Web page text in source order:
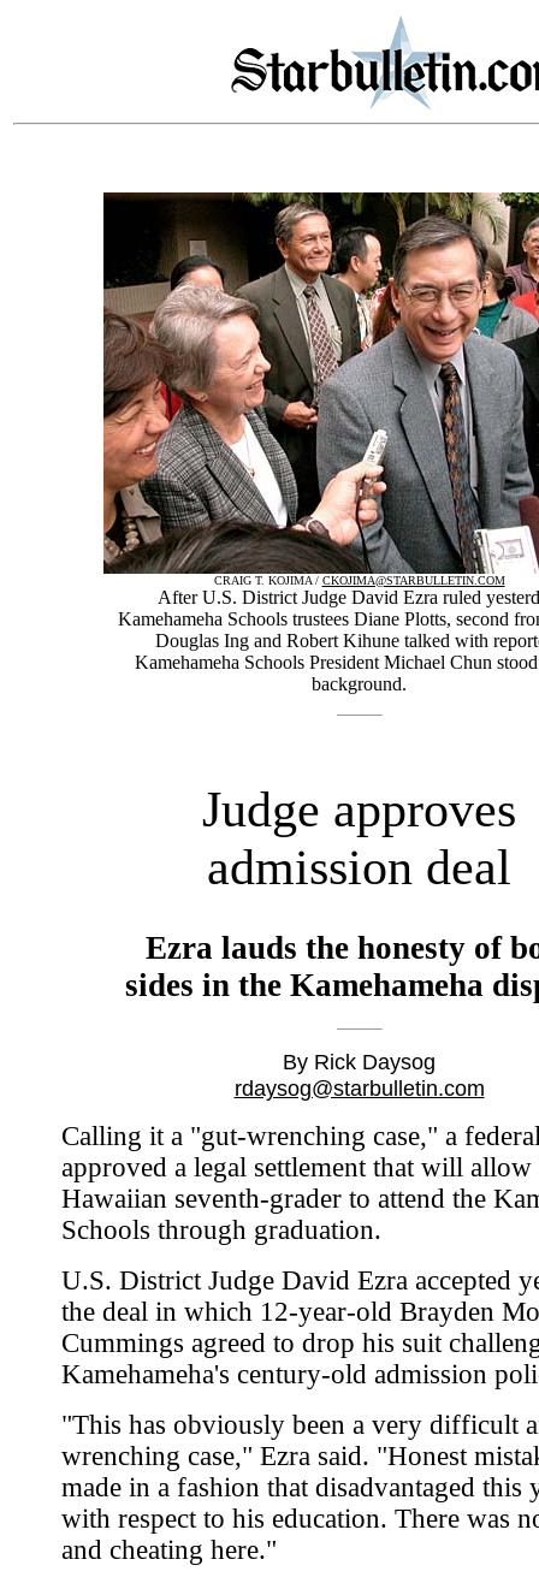
CRAIG T. KOJIMA / CKOJIMA@STARBULLETIN.COM
After U.S. District Judge David Ezra ruled
Kamehameha Schools trustees Diane Plotts, second
Douglas Ing and Robert Kihune talked with
Kamehameha Schools President Michael Chun
background.
Judge approves
admission deal
Ezra lauds the honesty of
sides in the Kamehameha
By Rick Daysog
rdaysog@starbulletin.com
Calling it a "gut-wrenching case," a
approved a legal settlement that will allow
Hawaiian seventh-grader to attend the
Schools through graduation.
U.S. District Judge David Ezra accepted
the deal in which 12-year-old Brayden
Cummings agreed to drop his suit
Kamehameha's century-old admission
"This has obviously been a very difficult
wrenching case," Ezra said. "Honest
made in a fashion that disadvantaged this
with respect to his education. There was
and cheating here."